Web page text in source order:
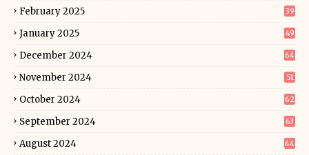
February 2025 39
January 2025 49
December 2024 64
November 2024 51
October 2024 62
September 2024 63
August 2024 44